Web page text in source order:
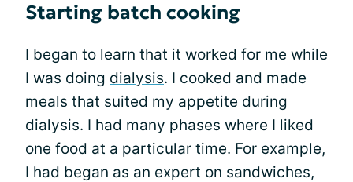
Starting batch cooking
I began to learn that it worked for me while
I was doing dialysis. I cooked and made
meals that suited my appetite during
dialysis. I had many phases where I liked
one food at a particular time. For example,
I had began as an expert on sandwiches,